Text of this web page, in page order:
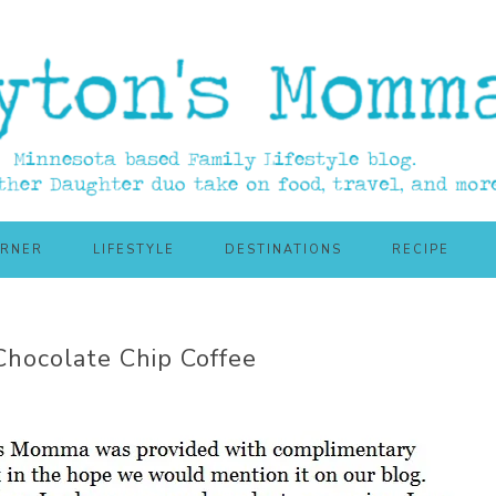
LIFESTYLE DESTINATIONS RECIPE
Chip Coffee